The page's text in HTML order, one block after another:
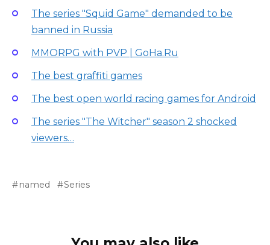
The series "Squid Game" demanded to be
banned in Russia
MMORPG with PVP | GoHa.Ru
The best graffiti games
The best open world racing games for Android
The series "The Witcher" season 2 shocked
viewers…
named Series